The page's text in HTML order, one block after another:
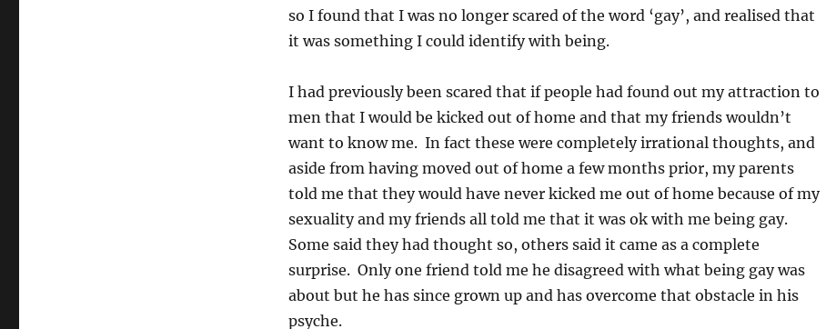
so I found that I was no longer scared of the word ‘gay’, and realised that
it was something I could identify with being.
I had previously been scared that if people had found out my attraction to
men that I would be kicked out of home and that my friends wouldn’t
want to know me. In fact these were completely irrational thoughts, and
aside from having moved out of home a few months prior, my parents
told me that they would have never kicked me out of home because of my
sexuality and my friends all told me that it was ok with me being gay.
Some said they had thought so, others said it came as a complete
surprise. Only one friend told me he disagreed with what being gay was
about but he has since grown up and has overcome that obstacle in his
psyche.